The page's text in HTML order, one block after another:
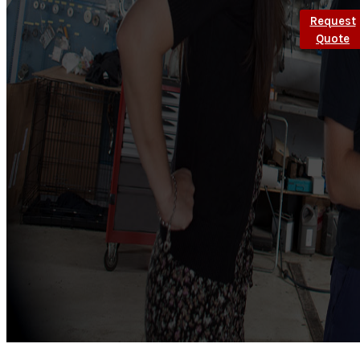
Request
Quote